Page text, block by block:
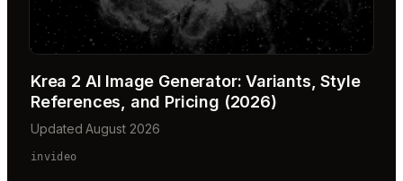
Krea 2 AI Image Generator: Variants, Style
References, and Pricing (2026)
Updated August 2026
invideo